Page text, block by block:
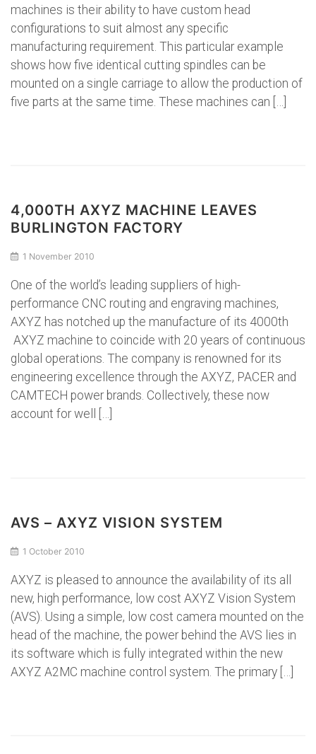
machines is their ability to have custom head
configurations to suit almost any specific
manufacturing requirement. This particular example
shows how five identical cutting spindles can be
mounted on a single carriage to allow the production of
five parts at the same time. These machines can […]
4,000TH AXYZ MACHINE LEAVES
BURLINGTON FACTORY
1 November 2010
One of the world’s leading suppliers of high-
performance CNC routing and engraving machines,
AXYZ has notched up the manufacture of its 4000th
AXYZ machine to coincide with 20 years of continuous
global operations. The company is renowned for its
engineering excellence through the AXYZ, PACER and
CAMTECH power brands. Collectively, these now
account for well […]
AVS – AXYZ VISION SYSTEM
1 October 2010
AXYZ is pleased to announce the availability of its all
new, high performance, low cost AXYZ Vision System
(AVS). Using a simple, low cost camera mounted on the
head of the machine, the power behind the AVS lies in
its software which is fully integrated within the new
AXYZ A2MC machine control system. The primary […]